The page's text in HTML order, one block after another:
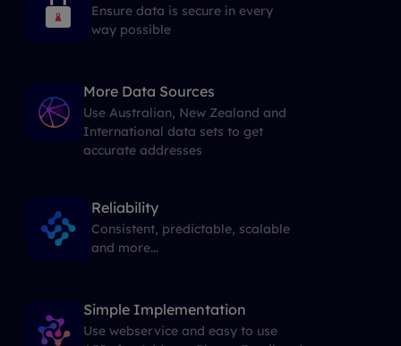
Ensure data is secure in every
way possible
More Data Sources
Use Australian, New Zealand and
International data sets to get
accurate addresses
Reliability
Consistent, predictable, scalable
and more...
Simple Implementation
Use webservice and easy to use